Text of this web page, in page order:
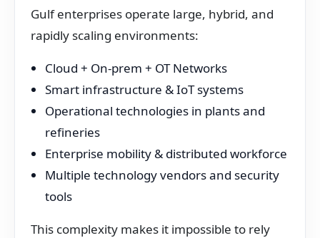
Gulf enterprises operate large, hybrid, and
rapidly scaling environments:
Cloud + On-prem + OT Networks
Smart infrastructure & IoT systems
Operational technologies in plants and
refineries
Enterprise mobility & distributed workforce
Multiple technology vendors and security
tools
This complexity makes it impossible to rely